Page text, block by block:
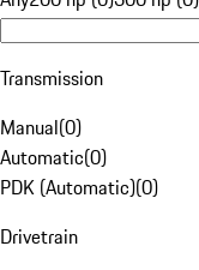
Transmission
Manual(0)
Automatic(0)
PDK (Automatic)(0)
Drivetrain